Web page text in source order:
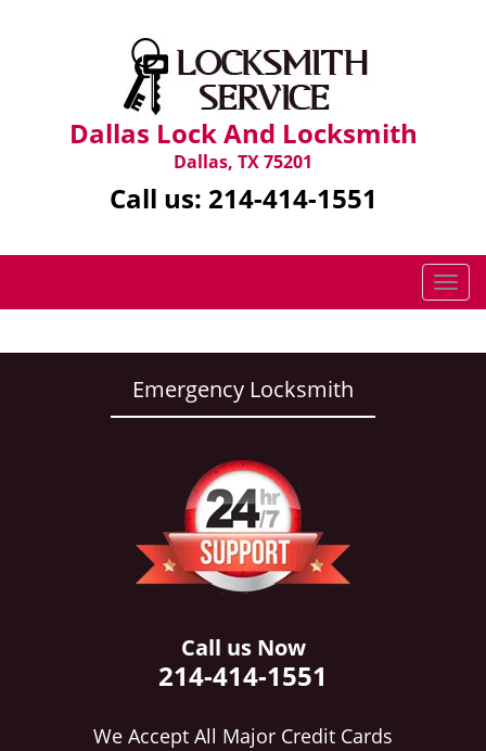
Dallas Lock And Locksmith
Dallas, TX 75201
Call us: 214-414-1551
T
o
g
Emergency Locksmith
Call us Now
214-414-1551
We Accept All Major Credit Cards